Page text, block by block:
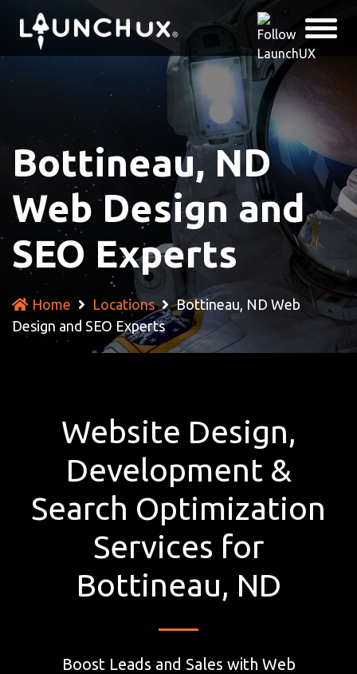
Bottineau, ND
Web Design and
SEO Experts
Home Locations
Bottineau, ND Web
Design and SEO Experts
Website Design,
Development &
Search Optimization
Services for
Bottineau, ND
Boost Leads and Sales with Web